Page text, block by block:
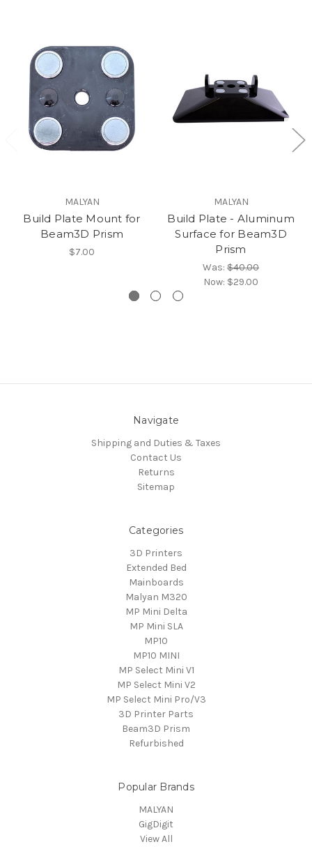
MALYAN
Build Plate Mount for
Beam3D Prism
$7.00
MALYAN
Build Plate - Aluminum
Surface for Beam3D
Prism
Was: $40.00
Now: $29.00
Navigate
Shipping and Duties & Taxes
Contact Us
Returns
Sitemap
Categories
3D Printers
Extended Bed
Mainboards
Malyan M320
MP Mini Delta
MP Mini SLA
MP10
MP10 MINI
MP Select Mini V1
MP Select Mini V2
MP Select Mini Pro/V3
3D Printer Parts
Beam3D Prism
Refurbished
Popular Brands
MALYAN
GigDigit
View All